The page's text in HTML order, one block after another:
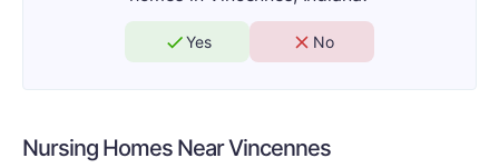
Yes No
Nursing Homes NearVincennes